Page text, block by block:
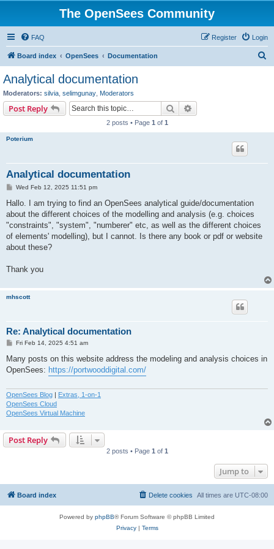
The OpenSees Community
FAQ Login
Register
Board index OpenSees Documentation
Analytical documentation
Moderators: silvia selimgunay Moderators
Post Reply Search
2 posts • Page 1 of 1
Poterium
Analytical documentation
P
s
Wed Feb 12, 2025 11:51 pm
Hallo. I am trying to find an OpenSees analytical guide/documentation
about the different choices of the modelling and analysis (e.g. choices
"constraints", "system", "numberer" etc, as well as the different choices
of elements' modelling), but I cannot. Is there any book or pdf or website
about these?
Thank you
mhscott
Re: Analytical documentation
P
s
Fri Feb 14, 2025 4:51 am
Many posts on this website address the modeling and analysis choices in
OpenSees: https://portwooddigital.com/
OpenSees Blog | Extras, 1-on-1
OpenSees Cloud
OpenSees Virtual Machine
Post Reply
2 posts • Page 1 of 1
Jump to
Board index All times are UTC-08:00
Delete cookies
Powered by phpBB® Forum Software © phpBB Limited
Privacy| Terms